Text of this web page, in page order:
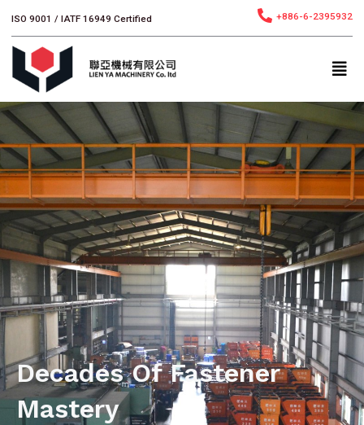
容
ISO 9001 / IATF 16949 Certified +886-6-2395932
Decades Of Fastener
Mastery